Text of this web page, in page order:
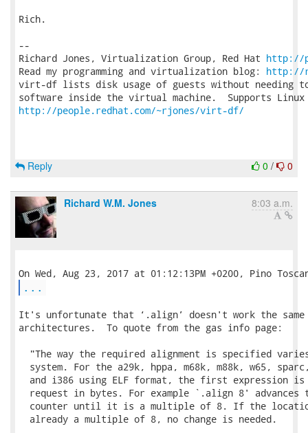
Rich.
--
Richard Jones, Virtualization Group, Red Hat http://
Read my programming and virtualization blog: http://
virt-df lists disk usage of guests without needing
http://people.redhat.com/~rjones/virt-df/
0 / 0
Reply
Richard W.M. Jones 8:03 a.m.
...
It's unfortunate that ‘.align’ doesn't work the
architectures.  To quote from the gas info page:
"The way the required alignment is specified
system. For the a29k, hppa, m68k, m88k, w65,
and i386 using ELF format, the first expression
request in bytes. For example `.align 8' advances
counter until it is a multiple of 8. If the
  already a multiple of 8, no change is needed.